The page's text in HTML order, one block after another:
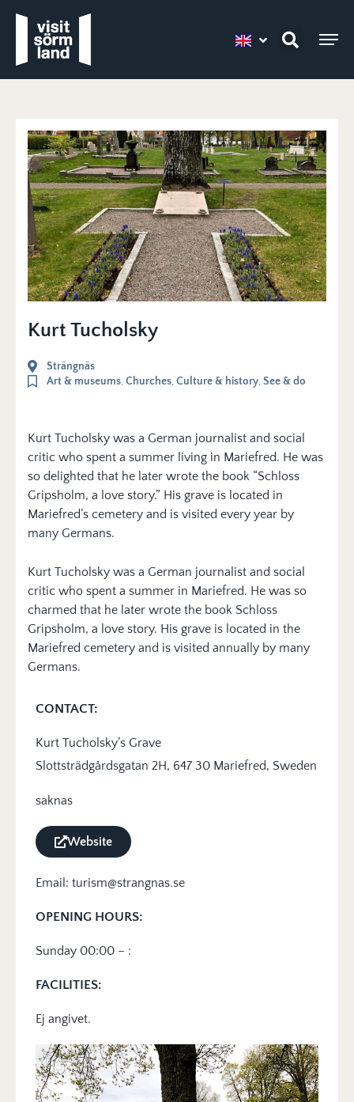
Kurt Tucholsky
Strängnäs
Art & museums,Churches,Culture & history,See & do
Kurt Tucholsky was a German journalist and social
critic who spent a summer living in Mariefred. He was
so delighted that he later wrote the book “Schloss
Gripsholm, a love story.” His grave is located in
Mariefred’s cemetery and is visited every year by
many Germans.
Kurt Tucholsky was a German journalist and social
critic who spent a summer in Mariefred. He was so
charmed that he later wrote the book Schloss
Gripsholm, a love story. His grave is located in the
Mariefred cemetery and is visited annually by many
Germans.
CONTACT:
Kurt Tucholsky’s Grave
Slottsträdgårdsgatan 2H, 647 30 Mariefred, Sweden
saknas
Website
Email: turism@strangnas.se
OPENING HOURS:
Sunday 00:00 – :
FACILITIES:
Ej angivet.